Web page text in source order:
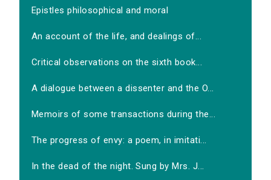
Epistles philosophical and moral
An account of the life, and dealings of...
Critical observations on the sixth book...
A dialogue between a dissenter and the O...
Memoirs of some transactions during the...
The progress of envy: a poem, in imitati...
In the dead of the night. Sung by Mrs. J...